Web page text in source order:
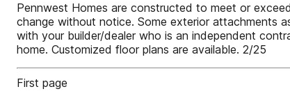
Pennwest Homes are constructed to meet or
change without notice. Some exterior attachments
with your builder/dealer who is an independent
home. Customized floor plans are available. 2/25
First page